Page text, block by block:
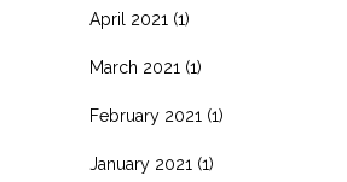
April 2021 (1)
March 2021 (1)
February 2021 (1)
January 2021 (1)